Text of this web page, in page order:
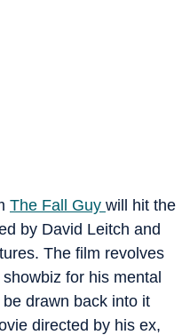
The Fall Guy will hit the
by David Leitch and
The film revolves
for his mental
drawn back into it
directed by his ex,